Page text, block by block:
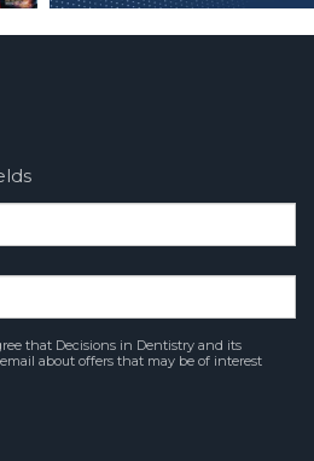
that Decisions in Dentistry and its
about offers that may be of interest